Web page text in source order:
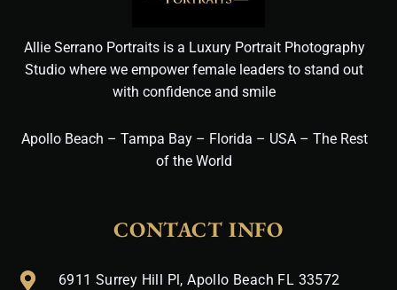
Allie Serrano Portraits is a Luxury Portrait Photography
Studio where we empower female leaders to stand out
with confidence and smile
Apollo Beach – Tampa Bay – Florida – USA – The Rest
of the World
CONTACT INFO
6911 Surrey Hill Pl, Apollo Beach FL 33572